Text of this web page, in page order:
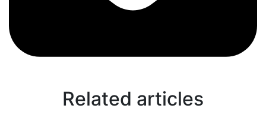
Related articles